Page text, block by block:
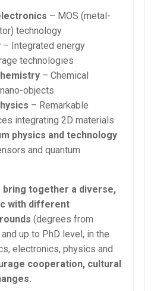
– MOS (metal-
technology
– Integrated energy
technologies
– Chemical
objects
– Remarkable
integrating 2D materials
physics and technology
and quantum
bring together a diverse,
with different
(degrees from
up to PhD level, in the
electronics, physics and
cooperation, cultural